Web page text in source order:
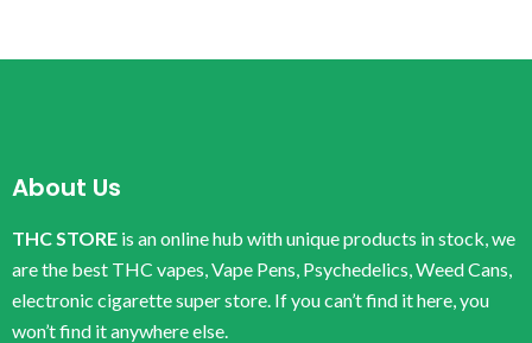
About Us
THC STORE is an online hub with unique products in stock, we
are the best THC vapes, Vape Pens, Psychedelics, Weed Cans,
electronic cigarette super store. If you can’t find it here, you
won’t find it anywhere else.